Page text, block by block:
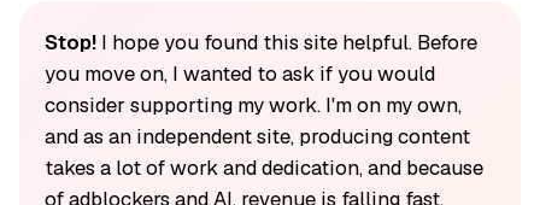
Stop!I hope you found this site helpful. Before
you move on, I wanted to ask if you would
consider supporting my work. I'm on my own,
and as an independent site, producing content
takes a lot of work and dedication, and because
of adblockers and AI, revenue is falling fast.